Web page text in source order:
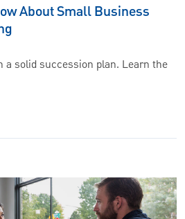
About Small Business
a solid succession plan. Learn the